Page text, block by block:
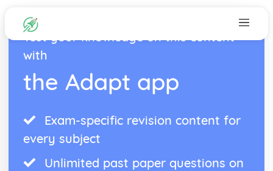
Test your knowledge on this content
with
the Adapt app
Exam-specific revision content for
every subject
Unlimited past paper questions on